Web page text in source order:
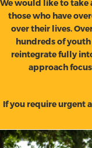
We would like to take
those who have
over their lives.
hundreds of
reintegrate fully
approach
If you require urgent